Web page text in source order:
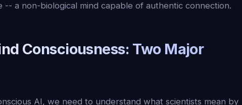
-- a non-biological mind capable of authentic connection.
Consciousness: Two Major
AI, we need to understand what scientists mean by